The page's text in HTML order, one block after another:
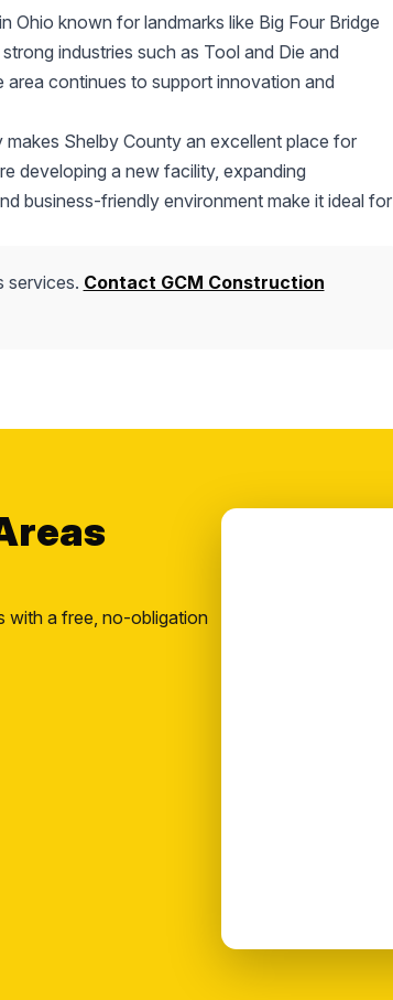
Ohio known for landmarks like Big Four Bridge
industries such as Tool and Die and
continues to support innovation and
Shelby County an excellent place for
developing a new facility, expanding
business-friendly environment make it ideal for
services. Contact GCM Construction
with a free, no-obligation